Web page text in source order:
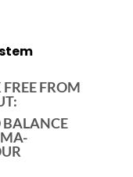
FREE FROM
BALANCE